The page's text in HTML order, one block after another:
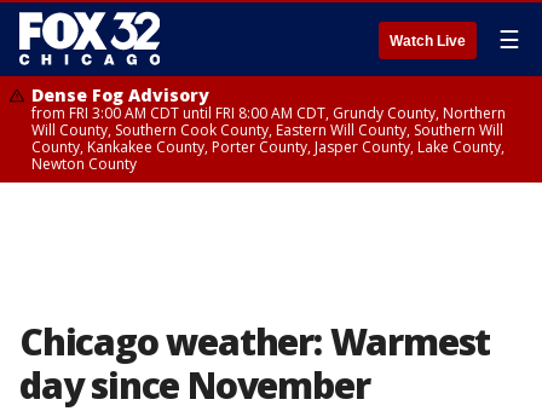
Watch Live ☰
Dense Fog Advisory
from FRI 3:00 AM CDT until FRI 8:00 AM CDT, Grundy County, Northern
Will County, Southern Cook County, Eastern Will County, Southern Will
County, Kankakee County, Porter County, Jasper County, Lake County,
Newton County
Chicago weather: Warmest
day since November